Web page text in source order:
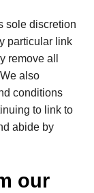
sole discretion
particular link
remove all
also
conditions
to link to
abide by
our